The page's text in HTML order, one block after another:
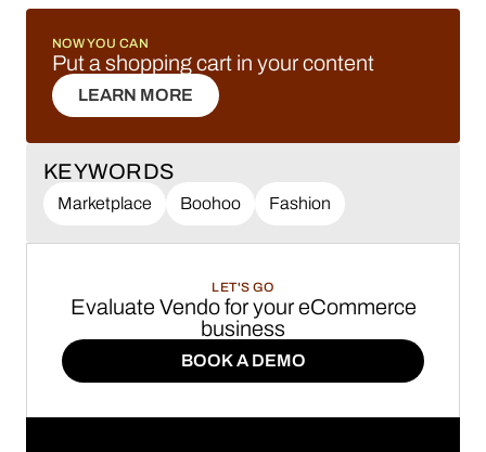
NOW YOU CAN
Put a shopping cart in your content
LEARN MORE
LEARN MORE
KEYWORDS
Marketplace Boohoo Fashion
LET'S GO
Evaluate Vendo for your eCommerce
business
BOOK A DEMO
BOOK A DEMO